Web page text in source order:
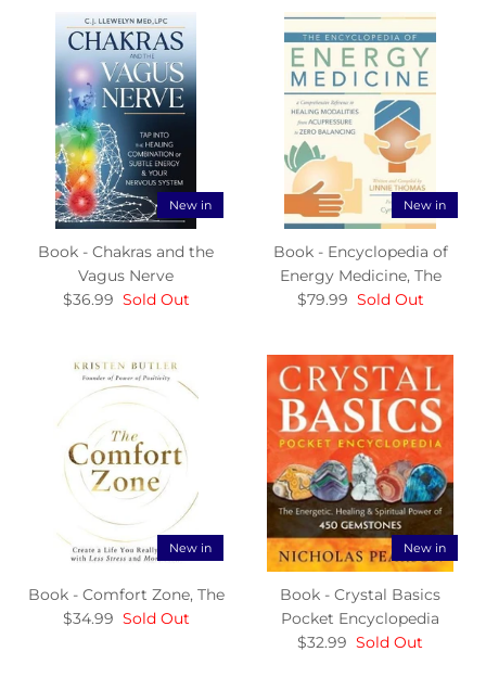
New in
Book - Chakras and the
Vagus Nerve
$36.99 Sold Out
New in
Book - Encyclopedia of
Energy Medicine, The
$79.99 Sold Out
New in
Book - Comfort Zone, The
$34.99 Sold Out
New in
Book - Crystal Basics
Pocket Encyclopedia
$32.99 Sold Out